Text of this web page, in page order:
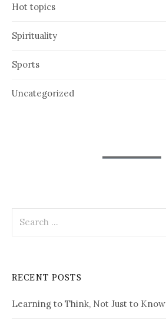
Hot topics
Spirituality
Sports
Uncategorized
for:
RECENT POSTS
Learning to Think, Not Just to Know